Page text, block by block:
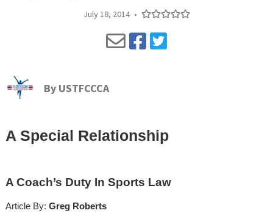
July 18, 2014 •
By USTFCCCA
A Special Relationship
A Coach’s Duty In Sports Law
Article By: Greg Roberts